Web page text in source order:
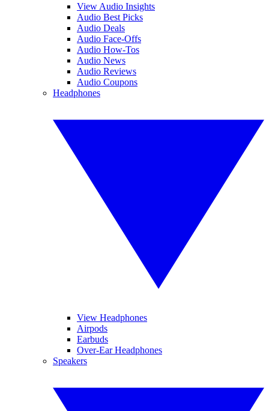
View Audio Insights
Audio Best Picks
Audio Deals
Audio Face-Offs
Audio How-Tos
Audio News
Audio Reviews
Audio Coupons
Headphones
View Headphones
Airpods
Earbuds
Over-Ear Headphones
Speakers